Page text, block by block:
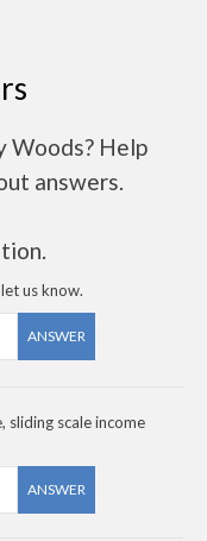
Woods? Help
answers.
us know.
ANSWER
sliding scale income
ANSWER